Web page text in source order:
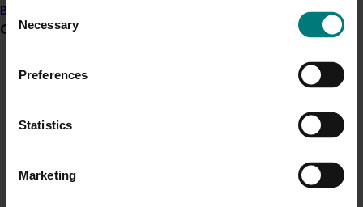
Consent
Selection
Necessary
Preferences
Statistics
Marketing
Banana
Grower noticeboard
Communications alert
Sign up to receive the latest updates from your levy-